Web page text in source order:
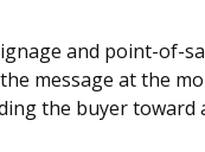
and point-of-
message at the
the buyer toward